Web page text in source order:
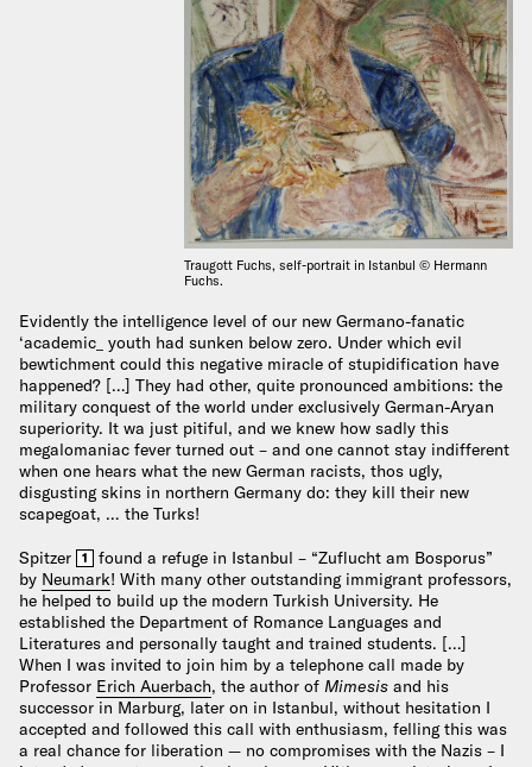
Traugott Fuchs, self-portrait in Istanbul © Hermann
Fuchs.
Evidently the intelligence level of our new Germano-fanatic
‘academic_ youth had sunken below zero. Under which evil
bewtichment could this negative miracle of stupidification have
happened? […] They had other, quite pronounced ambitions: the
military conquest of the world under exclusively German-Aryan
superiority. It wa just pitiful, and we knew how sadly this
megalomaniac fever turned out – and one cannot stay indifferent
when one hears what the new German racists, thos ugly,
disgusting skins in northern Germany do: they kill their new
scapegoat, … the Turks!
Spitzer 1
found a refuge in Istanbul – “Zuflucht am Bosporus”
by Neumark! With many other outstanding immigrant professors,
he helped to build up the modern Turkish University. He
established the Department of Romance Languages and
Literatures and personally taught and trained students. […]
When I was invited to join him by a telephone call made by
Professor Erich Auerbach, the author of Mimesis and his
successor in Marburg, later on in Istanbul, without hesitation I
accepted and followed this call with enthusiasm, felling this was
a real chance for liberation — no compromises with the Nazis – I